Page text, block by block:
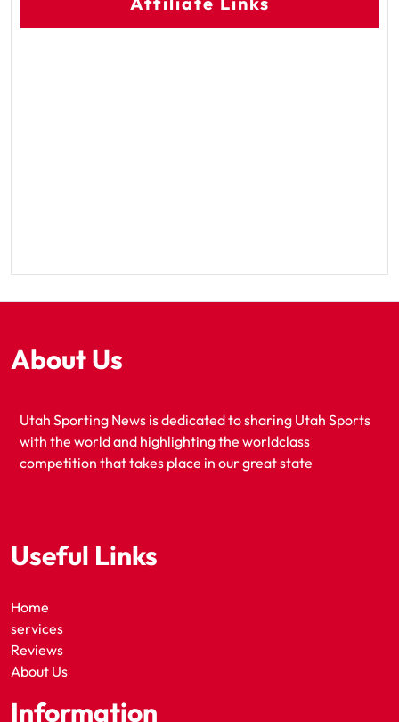
About Us
Utah Sporting News is dedicated to sharing Utah Sports
with the world and highlighting the worldclass
competition that takes place in our great state
Useful Links
Home
services
Reviews
About Us
Information